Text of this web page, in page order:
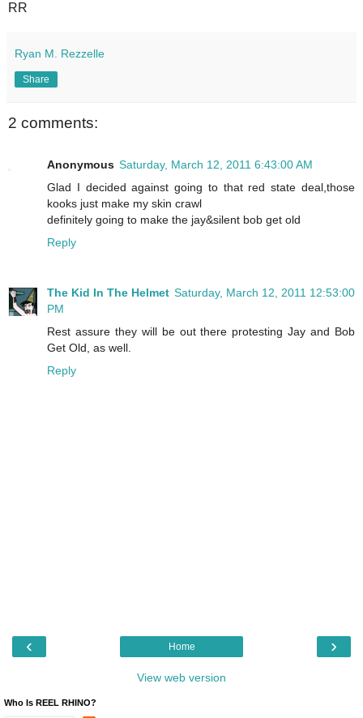
RR
Ryan M. Rezzelle
Share
2 comments:
Anonymous Saturday, March 12, 2011 6:43:00 AM
Glad I decided against going to that red state deal,those
kooks just make my skin crawl
definitely going to make the jay&silent bob get old
Reply
The Kid In The Helmet Saturday, March 12, 2011 12:53:00
PM
Rest assure they will be out there protesting Jay and Bob
Get Old, as well.
Reply
‹ ›
Home
View web version
Who Is REEL RHINO?